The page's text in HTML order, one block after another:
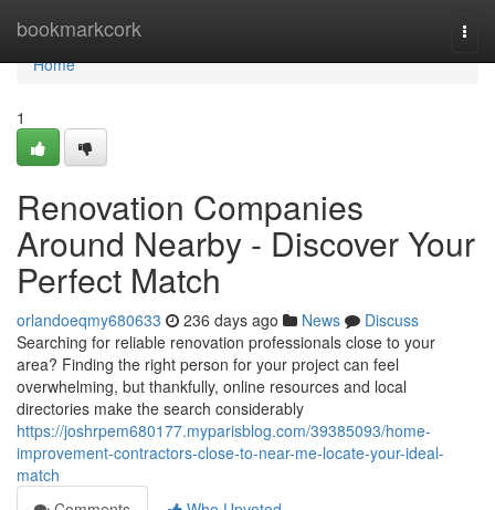
bookmarkcork
Home
Home
1
Renovation Companies
Around Nearby - Discover Your
Perfect Match
orlandoeqmy680633 236 days ago News
Discuss
Searching for reliable renovation professionals close to your
area? Finding the right person for your project can feel
overwhelming, but thankfully, online resources and local
directories make the search considerably
https://joshrpem680177.myparisblog.com/39385093/home-
improvement-contractors-close-to-near-me-locate-your-ideal-
match